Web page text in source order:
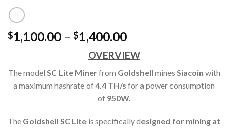
$1,100.00 – $1,400.00Price
range:
$1,100.00
through
$1,400.00
OVERVIEW
The model SC Lite Minerfrom Goldshell mines Siacoin with
a maximum hashrate of4.4 TH/s for a power consumption
of950W.
The Goldshell SC Lite is specifically designed for mining at